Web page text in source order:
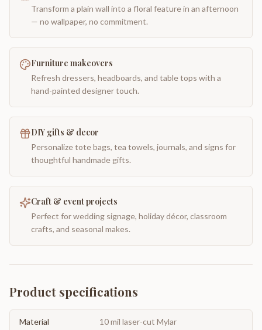
Transform a plain wall into a floral feature in an afternoon
— no wallpaper, no commitment.
Furniture makeovers
Refresh dressers, headboards, and table tops with a
hand-painted designer touch.
DIY gifts & decor
Personalize tote bags, tea towels, journals, and signs for
thoughtful handmade gifts.
Craft & event projects
Perfect for wedding signage, holiday décor, classroom
crafts, and seasonal makes.
Product specifications
Material 10 mil laser-cut Mylar